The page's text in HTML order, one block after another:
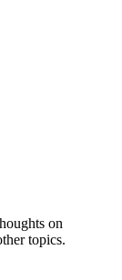
on
topics.